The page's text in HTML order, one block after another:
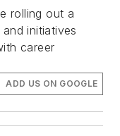
rolling out a
initiatives
career
ADD US ON GOOGLE